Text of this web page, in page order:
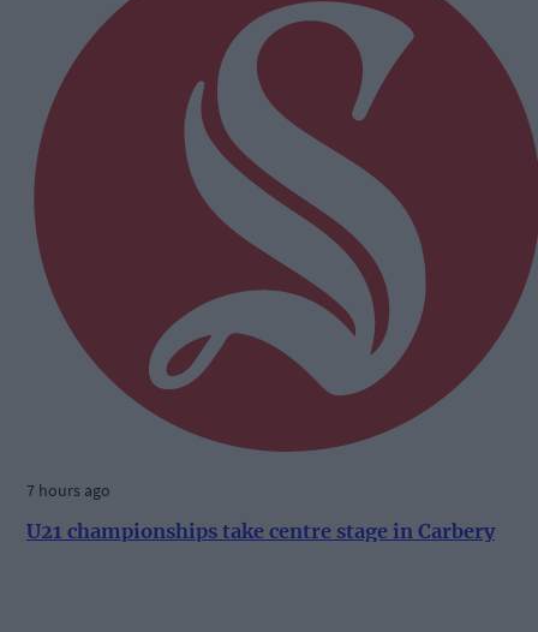
7 hours ago
U21 championships take centre stage in Carbery